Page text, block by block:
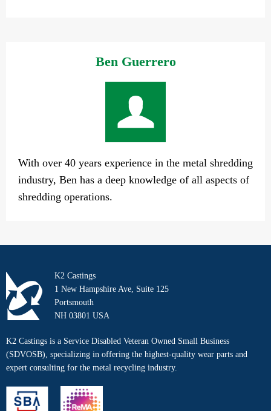
Ben Guerrero
With over 40 years experience in the metal shredding
industry, Ben has a deep knowledge of all aspects of
shredding operations.
K2 Castings
1 New Hampshire Ave, Suite 125
Portsmouth
NH 03801 USA
K2 Castings is a Service Disabled Veteran Owned Small Business
(SDVOSB), specializing in offering the highest-quality wear parts and
expert consulting for the metal recycling industry.